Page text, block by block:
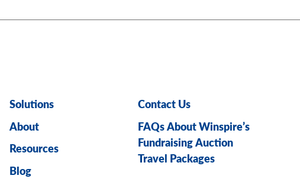
Solutions
About
Resources
Blog
Contact Us
FAQs About Winspire’s
Fundraising Auction
Travel Packages